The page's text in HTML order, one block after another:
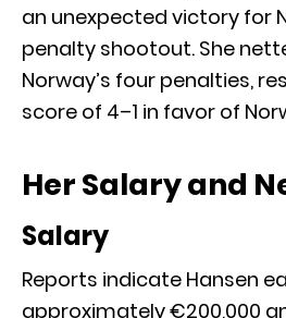
an unexpected victory for
penalty shootout. She
Norway’s four penalties,
score of 4–1 in favor of
Her Salary and
Salary
Reports indicate Hansen
approximately €200,000